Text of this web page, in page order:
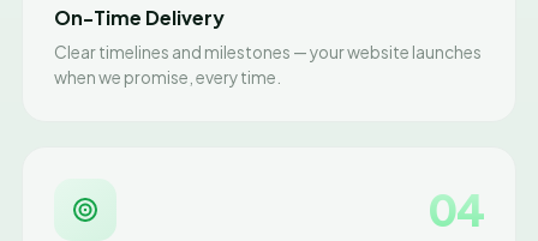
On-Time Delivery
Clear timelines and milestones — your website launches
when we promise, every time.
04